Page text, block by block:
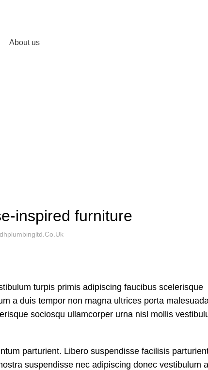
About us
inspired furniture
turpis primis adipiscing faucibus scelerisque
a duis tempor non magna ultrices porta
sociosqu ullamcorper urna nisl mollis
parturient. Libero suspendisse facilisis
suspendisse nec adipiscing donec vestibulum a